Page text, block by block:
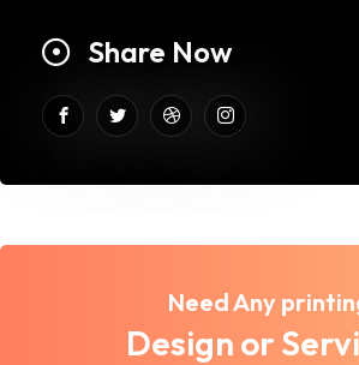
Share Now
Need Any
Design or